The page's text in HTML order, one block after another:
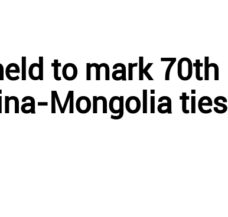
to mark 70th
Mongolia ties